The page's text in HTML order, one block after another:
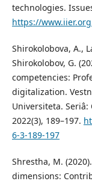
technologies.
https://
Shirokolobova, A.,
Shirokolobov, G.
competencies:
digitalization.
Universiteta. Seriâ:
2022(3), 189–197.
6-3-189-197
Shrestha, M.
dimensions: